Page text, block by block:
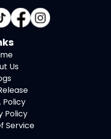
Us
Policy
Policy
Service